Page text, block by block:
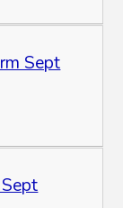
Sept